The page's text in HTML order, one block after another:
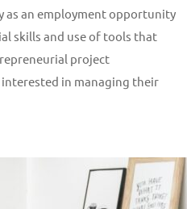
as an employment opportunity
skills and use of tools that
project
in managing their